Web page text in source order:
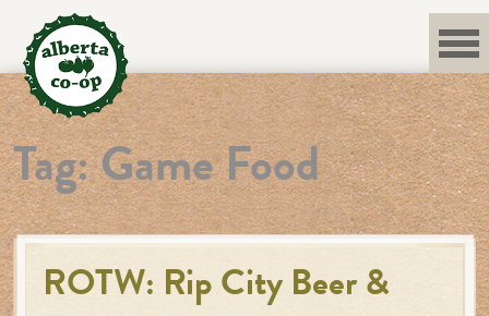
content
Tag:Game Food
ROTW: Rip City Beer &